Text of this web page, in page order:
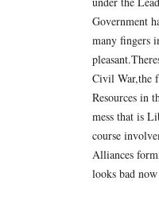
Government
many fingers
Civil War,the
Resources in
mess that is
course
Alliances
looks bad